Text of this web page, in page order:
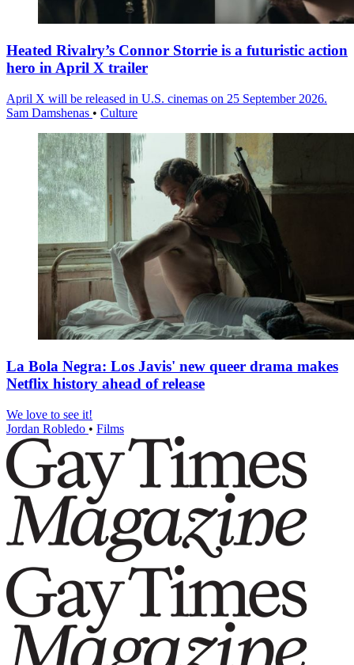
Heated Rivalry’s Connor Storrie is a futuristic action
hero in April X trailer
April X will be released in U.S. cinemas on 25 September 2026.
Sam Damshenas • Culture
La Bola Negra: Los Javis' new queer drama makes
Netflix history ahead of release
We love to see it!
Jordan Robledo • Films